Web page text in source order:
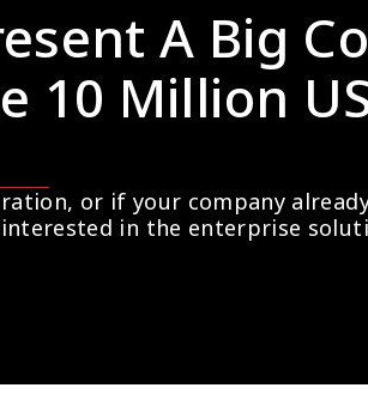
A Big
10 Million
or if your company
in the enterprise